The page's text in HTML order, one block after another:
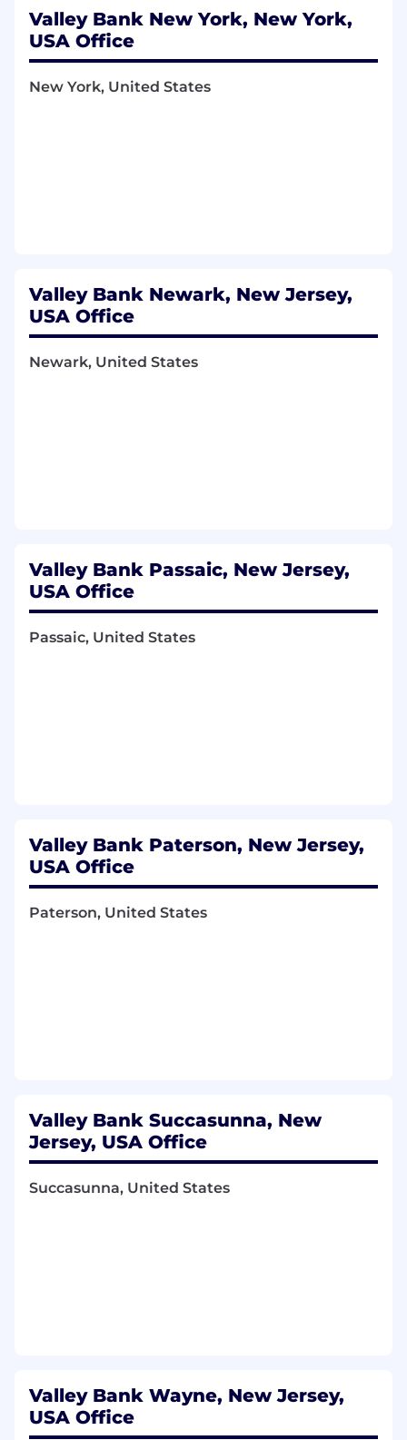
Valley Bank New York, New York,
USA Office
New York, United States
Valley Bank Newark, New Jersey,
USA Office
Newark, United States
Valley Bank Passaic, New Jersey,
USA Office
Passaic, United States
Valley Bank Paterson, New Jersey,
USA Office
Paterson, United States
Valley Bank Succasunna, New
Jersey, USA Office
Succasunna, United States
Valley Bank Wayne, New Jersey,
USA Office